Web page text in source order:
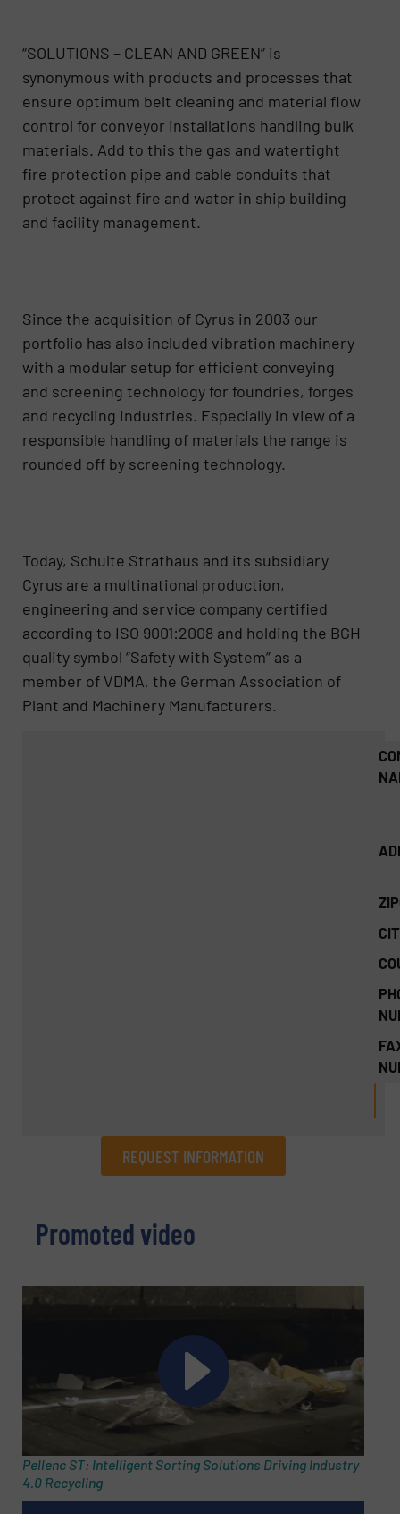
“SOLUTIONS – CLEAN AND GREEN” is
synonymous with products and processes that
ensure optimum belt cleaning and material flow
control for conveyor installations handling bulk
materials. Add to this the gas and watertight
fire protection pipe and cable conduits that
protect against fire and water in ship building
and facility management.
Since the acquisition of Cyrus in 2003 our
portfolio has also included vibration machinery
with a modular setup for efficient conveying
and screening technology for foundries, forges
and recycling industries. Especially in view of a
responsible handling of materials the range is
rounded off by screening technology.
Today, Schulte Strathaus and its subsidiary
Cyrus are a multinational production,
engineering and service company certified
according to ISO 9001:2008 and holding the BGH
quality symbol “Safety with System” as a
member of VDMA, the German Association of
Plant and Machinery Manufacturers.
REQUEST INFORMATION
Name(Required)
Email(Required)
Phone number
Promoted video
Pellenc ST: Intelligent Sorting Solutions Driving Industry
4.0 Recycling